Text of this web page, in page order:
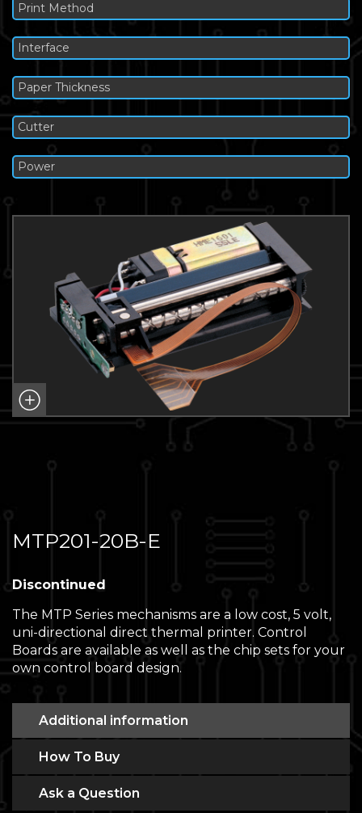
Print Method
Interface
Paper Thickness
Cutter
Power
MTP201-20B-E
Discontinued
The MTP Series mechanisms are a low cost, 5 volt,
uni-directional direct thermal printer. Control
Boards are available as well as the chip sets for your
own control board design.
Additional information
How To Buy
Ask a Question